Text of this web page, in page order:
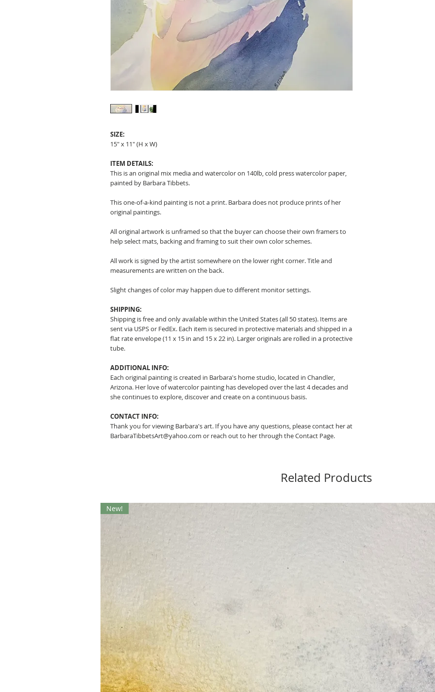
SIZE:
15" x 11" (H x W)
ITEM DETAILS:
This is an original mix media and watercolor on 140lb, cold press watercolor paper,
painted by Barbara Tibbets.
This one-of-a-kind painting is not a print. Barbara does not produce prints of her
original paintings.
All original artwork is unframed so that the buyer can choose their own framers to
help select mats, backing and framing to suit their own color schemes.
All work is signed by the artist somewhere on the lower right corner. Title and
measurements are written on the back.
Slight changes of color may happen due to different monitor settings.
SHIPPING:
Shipping is free and only available within the United States (all 50 states). Items are
sent via USPS or FedEx. Each item is secured in protective materials and shipped in a
flat rate envelope (11 x 15 in and 15 x 22 in). Larger originals are rolled in a protective
tube.
ADDITIONAL INFO:
Each original painting is created in Barbara's home studio, located in Chandler,
Arizona. Her love of watercolor painting has developed over the last 4 decades and
she continues to explore, discover and create on a continuous basis.
CONTACT INFO:
Thank you for viewing Barbara's art. If you have any questions, please contact her at
BarbaraTibbetsArt@yahoo.com or reach out to her through the Contact Page.
Related Products
New!